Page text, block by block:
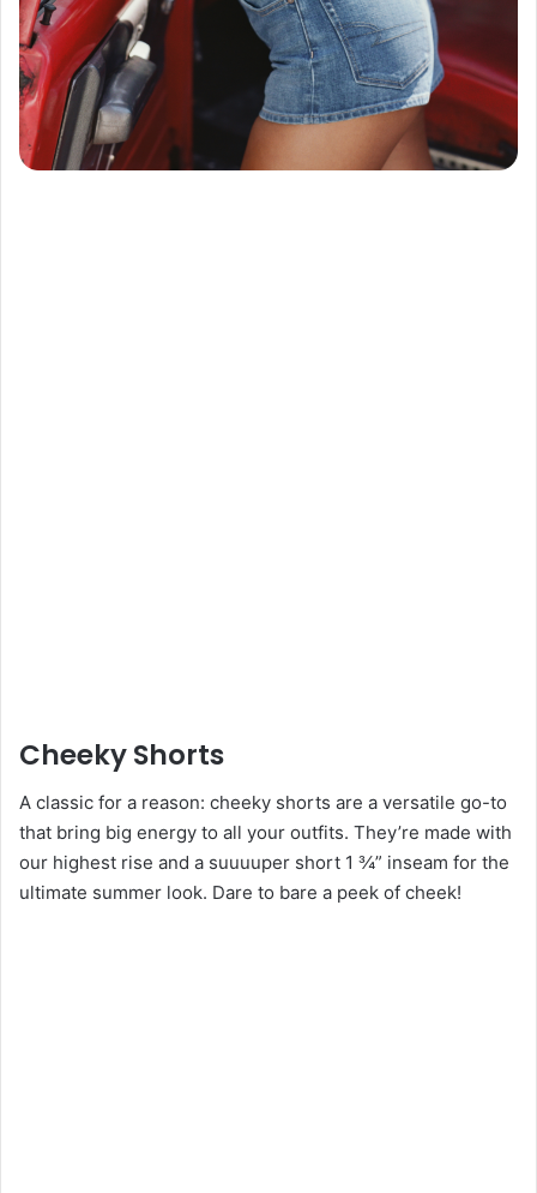
Cheeky Shorts
A classic for a reason: cheeky shorts are a versatile go-to
that bring big energy to all your outfits. They’re made with
our highest rise and a suuuuper short 1 ¾” inseam for the
ultimate summer look. Dare to bare a peek of cheek!